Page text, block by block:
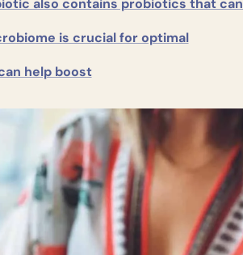
also contains probiotics that
is crucial for optimal
help boost